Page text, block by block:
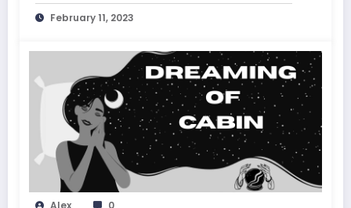
February 11, 2023
Alex 0